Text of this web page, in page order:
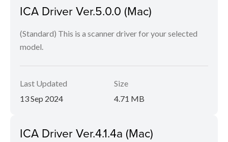
ICA Driver Ver.5.0.0 (Mac)
(Standard) This is a scanner driver for your selected
model.
Last Updated
13 Sep 2024
Size
4.71 MB
ICA Driver Ver.4.1.4a (Mac)